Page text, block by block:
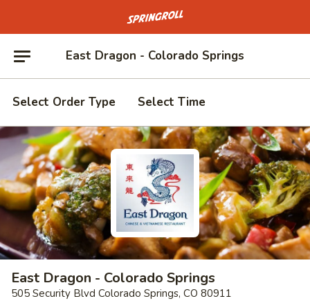
Go to homepage
East Dragon - Colorado Springs
Select Order Type Select Time
East Dragon - Colorado Springs
505 Security Blvd Colorado Springs, CO 80911